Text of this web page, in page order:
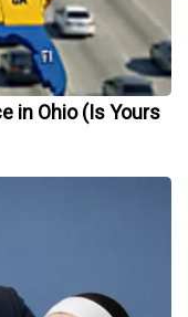
in Ohio (Is Yours